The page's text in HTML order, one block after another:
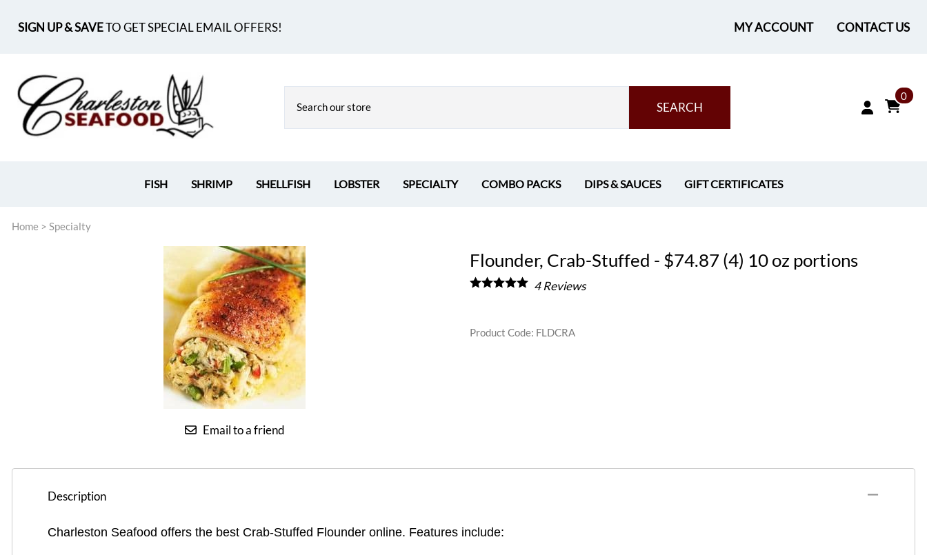
SIGN UP & SAVETO GET SPECIAL EMAIL OFFERS! MY ACCOUNT CONTACT US
SEARCH
0
FISH SHRIMP SHELLFISH LOBSTER SPECIALTY COMBO PACKS DIPS & SAUCES GIFT CERTIFICATES
Home > Specialty
Email to a friend
Flounder, Crab-Stuffed - $74.87 (4) 10 oz portions
4Reviews
Product Code: FLDCRA
Description
Charleston Seafood offers the best Crab-Stuffed Flounder online. Features include: